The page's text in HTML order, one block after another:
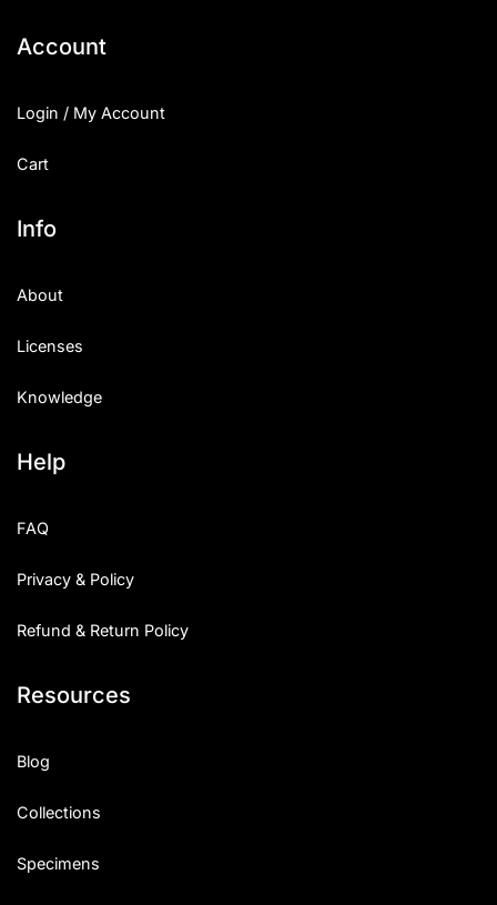
Account
Login / My Account
Cart
Info
About
Licenses
Knowledge
Help
FAQ
Privacy & Policy
Refund & Return Policy
Resources
Blog
Collections
Specimens